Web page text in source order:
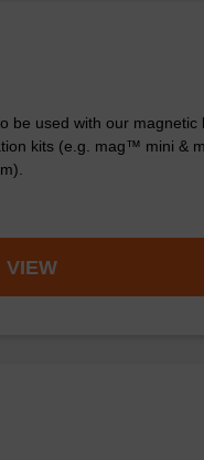
be used with our magnetic
kits (e.g. mag™ mini &
VIEW